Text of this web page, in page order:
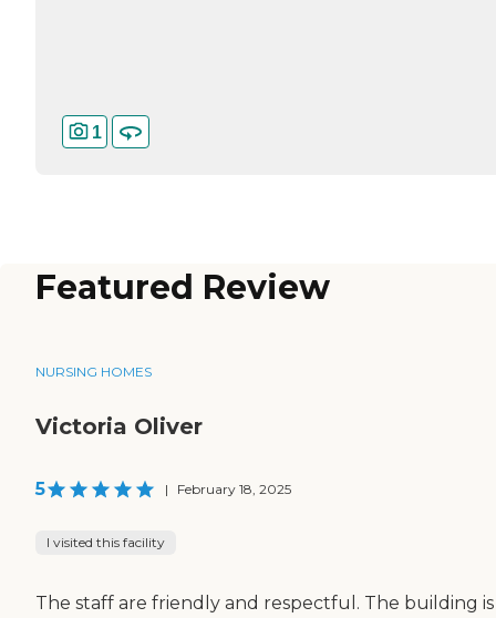
1
Featured Review
NURSING HOMES
Victoria Oliver
5 | February 18, 2025
I visited this facility
The staff are friendly and respectful. The building is